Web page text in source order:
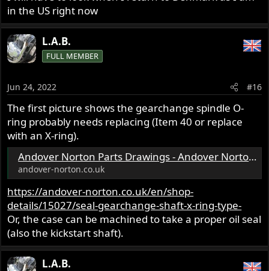
in the US right now
L.A.B.
FULL MEMBER
Jun 24, 2022 #16
The first picture shows the gearchange spindle O-
ring probably needs replacing (Item 40 or replace
with an X-ring).
Andover Norton Parts Drawings - Andover Norton Factory Parts - Commando Parts
andover-norton.co.uk
https://andover-norton.co.uk/en/shop-
details/15027/seal-gearchange-shaft-x-ring-type-
Or, the case can be machined to take a proper oil seal
(also the kickstart shaft).
L.A.B.